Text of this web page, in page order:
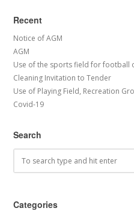
Recent
Notice of AGM
AGM
Use of the sports field for football
Cleaning Invitation to Tender
Use of Playing Field, Recreation
Covid-19
Search
Categories